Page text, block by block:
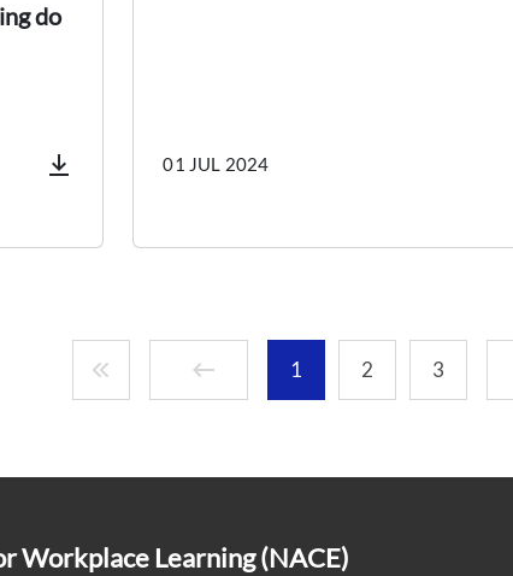
do
01 JUL 2024
1 2 3
Workplace Learning (NACE)